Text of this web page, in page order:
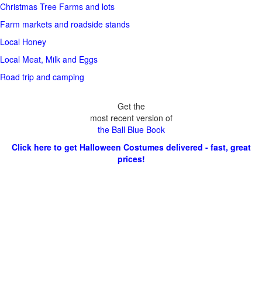
Christmas Tree Farms and lots
Farm markets and roadside stands
Local Honey
Local Meat, Milk and Eggs
Road trip and camping
Get the
most recent version of
the Ball Blue Book
Click here to get Halloween Costumes delivered - fast, great
prices!